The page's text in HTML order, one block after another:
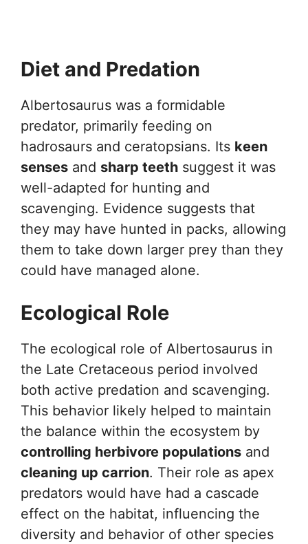
Diet and Predation
Albertosaurus was a formidable
predator, primarily feeding on
hadrosaurs and ceratopsians. Its keen
senses and sharp teeth suggest it was
well-adapted for hunting and
scavenging. Evidence suggests that
they may have hunted in packs, allowing
them to take down larger prey than they
could have managed alone.
Ecological Role
The ecological role of Albertosaurus in
the Late Cretaceous period involved
both active predation and scavenging.
This behavior likely helped to maintain
the balance within the ecosystem by
controlling herbivore populations and
cleaning up carrion. Their role as apex
predators would have had a cascade
effect on the habitat, influencing the
diversity and behavior of other species